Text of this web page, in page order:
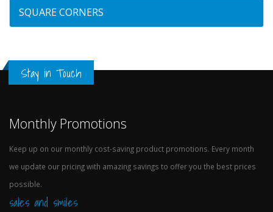
SQUARE CORNERS
Stay in Touch
Monthly Promotions
Keep up on our monthly cost-saving product promotions. Every month
we update our pricing with amazing savings to offer you the best prices
possible.
sales and smiles